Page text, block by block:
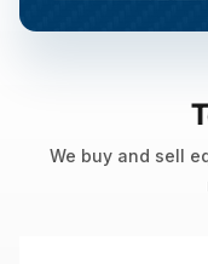
We buy and sell